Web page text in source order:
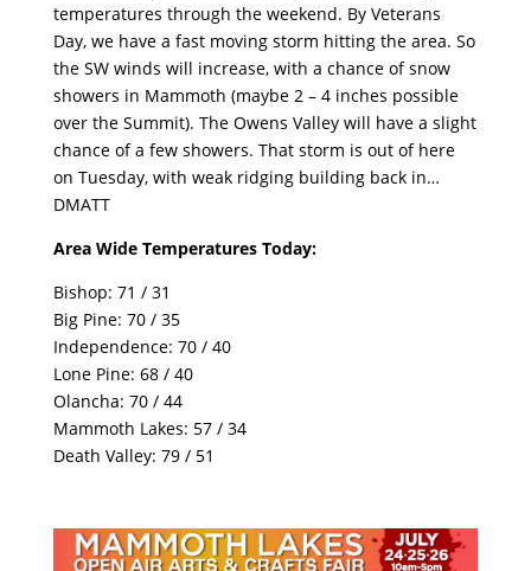
temperatures through the weekend. By Veterans
Day, we have a fast moving storm hitting the area. So
the SW winds will increase, with a chance of snow
showers in Mammoth (maybe 2 – 4 inches possible
over the Summit). The Owens Valley will have a slight
chance of a few showers. That storm is out of here
on Tuesday, with weak ridging building back in…
DMATT
Area Wide Temperatures Today:
Bishop: 71 / 31
Big Pine: 70 / 35
Independence: 70 / 40
Lone Pine: 68 / 40
Olancha: 70 / 44
Mammoth Lakes: 57 / 34
Death Valley: 79 / 51